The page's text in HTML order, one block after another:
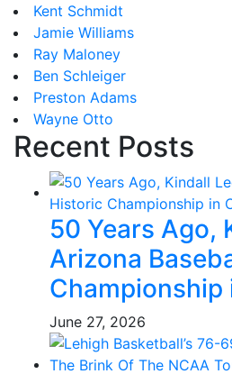
Kent Schmidt
Jamie Williams
Ray Maloney
Ben Schleiger
Preston Adams
Wayne Otto
Recent Posts
50 Years Ago,
Arizona
Championship
June 27, 2026